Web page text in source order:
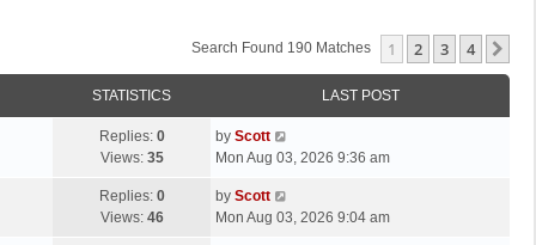
Search Found 190 Matches 1 2 3 4
STATISTICS LAST POST
Replies: 0
Views: 35
L
a
t
p
by Scott
Mon Aug 03, 2026 9:36 am
Replies: 0
Views: 46
L
a
by Scott
Mon Aug 03, 2026 9:04 am